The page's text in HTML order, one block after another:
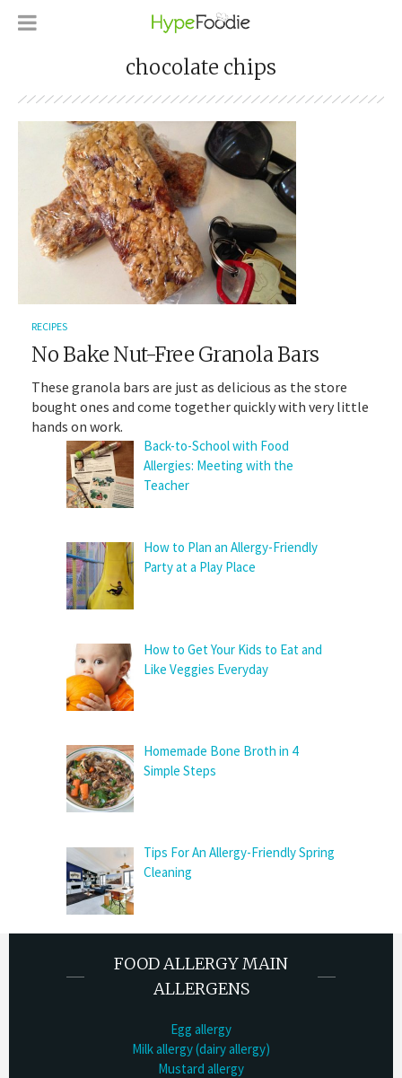
chocolate chips
RECIPES
No Bake Nut-Free Granola Bars
These granola bars are just as delicious as the store
bought ones and come together quickly with very little
hands on work.
Back-to-School with Food
Allergies: Meeting with the
Teacher
How to Plan an Allergy-Friendly
Party at a Play Place
How to Get Your Kids to Eat and
Like Veggies Everyday
Homemade Bone Broth in 4
Simple Steps
Tips For An Allergy-Friendly Spring
Cleaning
FOOD ALLERGY MAIN
ALLERGENS
Egg allergy
Milk allergy (dairy allergy)
Mustard allergy